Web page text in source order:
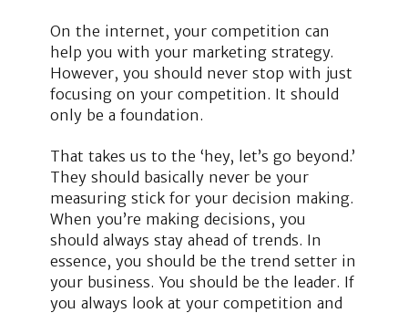
On the internet, your competition can
help you with your marketing strategy.
However, you should never stop with just
focusing on your competition. It should
only be a foundation.
That takes us to the ‘hey, let’s go beyond.’
They should basically never be your
measuring stick for your decision making.
When you’re making decisions, you
should always stay ahead of trends. In
essence, you should be the trend setter in
your business. You should be the leader. If
you always look at your competition and